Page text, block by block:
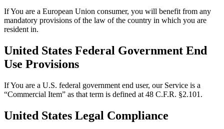
If You are a European Union consumer, you will benefit from any
mandatory provisions of the law of the country in which you are
resident in.
United States Federal Government End
Use Provisions
If You are a U.S. federal government end user, our Service is a
“Commercial Item” as that term is defined at 48 C.F.R. §2.101.
United States Legal Compliance